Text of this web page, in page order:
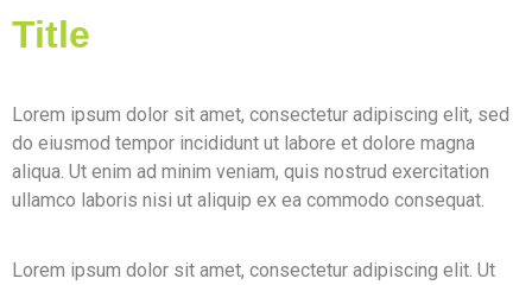
Title
Lorem ipsum dolor sit amet, consectetur adipiscing elit, sed
do eiusmod tempor incididunt ut labore et dolore magna
aliqua. Ut enim ad minim veniam, quis nostrud exercitation
ullamco laboris nisi ut aliquip ex ea commodo consequat.
Lorem ipsum dolor sit amet, consectetur adipiscing elit. Ut